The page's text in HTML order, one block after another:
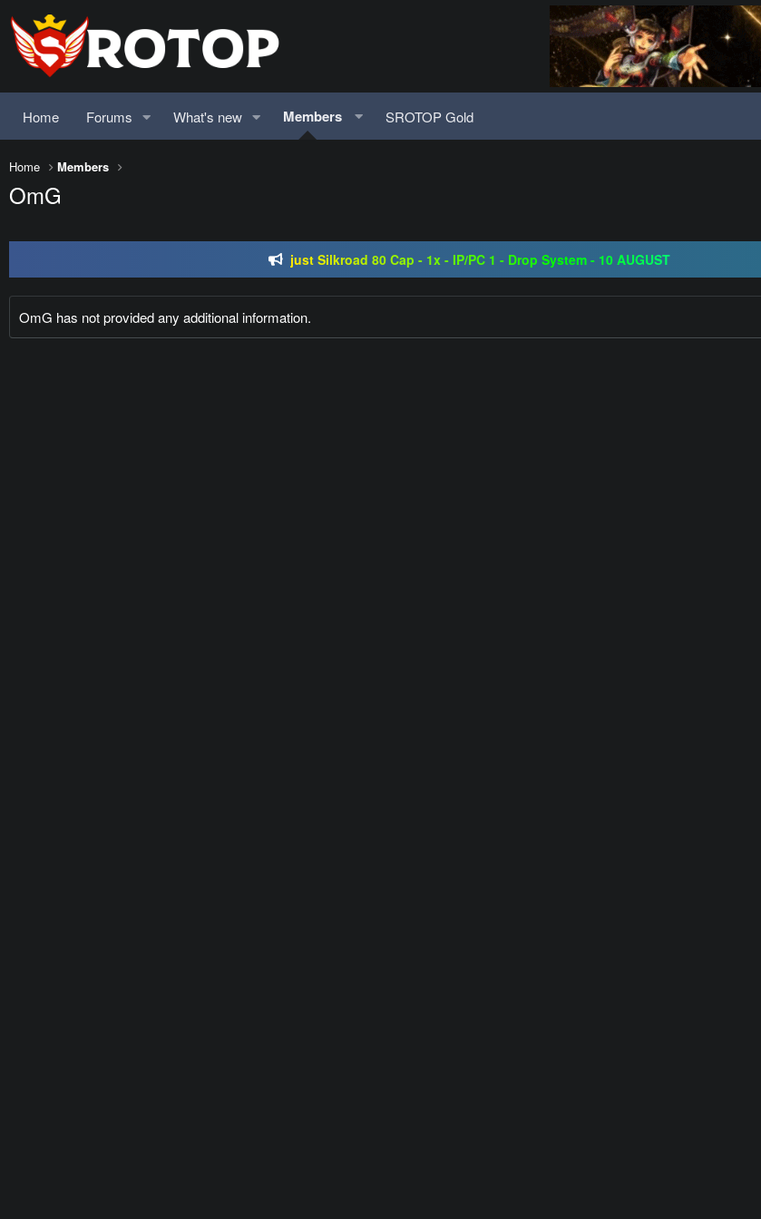
Home Forums What's new Members SROTOP Gold
Home Members
OmG
Regal Online | 90 Cap progressive | CH-EU | NoN-BoT | Long term | ISRO-R
SRO-GO | 40 CAP Macro | Beta 07.08 | Grand Opening 14.08 | The Return of True Nostalgia
OmG has not provided any additional information.